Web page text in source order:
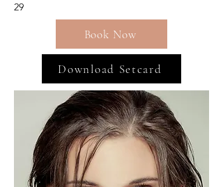
29
Book Now
Download Setcard